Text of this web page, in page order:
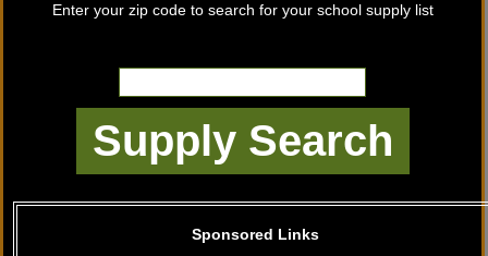
Enter your zip code to search for your school supply list
Sponsored Links